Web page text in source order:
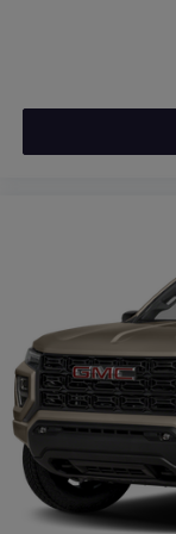
Siri,
its terms
Android
SiriusXM with
With
equipped
stars,
SiriusXM
most
on the
and